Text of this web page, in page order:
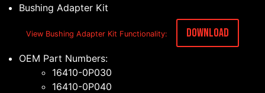
Bushing Adapter Kit
View Bushing Adapter Kit Functionality: Download
OEM Part Numbers:
16410-0P030
16410-0P040